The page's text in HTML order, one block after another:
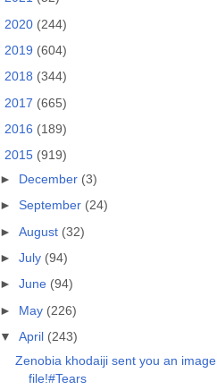
2020 (244)
2019 (604)
2018 (344)
2017 (665)
2016 (189)
2015 (919)
►
December (3)
►September (24)
►August (32)
►July (94)
►June (94)
►
May (226)
▼
April (243)
Zenobia khodaiji sent you an image
file!#Tears